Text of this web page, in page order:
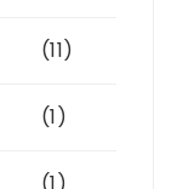
(11)
(1)